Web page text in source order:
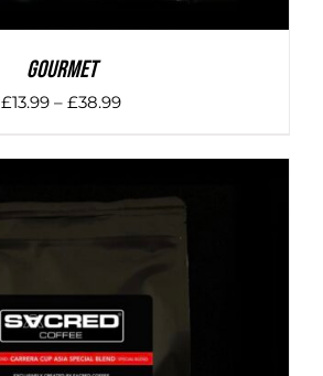
Gourmet
£13.99 – £38.99Price
£13.99